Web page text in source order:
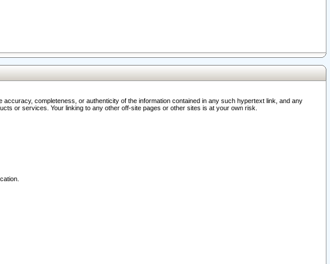
completeness, or authenticity of the information contained in any such hypertext link, and any
or services. Your linking to any other off-site pages or other sites is at your own risk.